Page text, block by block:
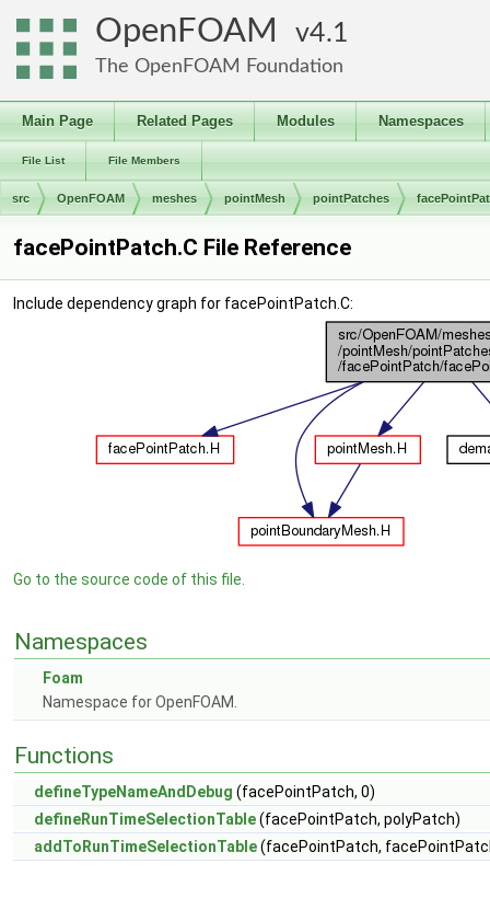
OpenFOAM 4.1
The OpenFOAM Foundation
Main Page Related Pages Modules Namespaces
File List File Members
src OpenFOAM meshes pointMesh pointPatches
facePointPatch.C File Reference
Include dependency graph for facePointPatch.C:
Go to the source code of this file.
Namespaces
Foam
Namespace for OpenFOAM.
Functions
defineTypeNameAndDebug (facePointPatch, 0)
defineRunTimeSelectionTable(facePointPatch, polyPatch)
addToRunTimeSelectionTable(facePointPatch,